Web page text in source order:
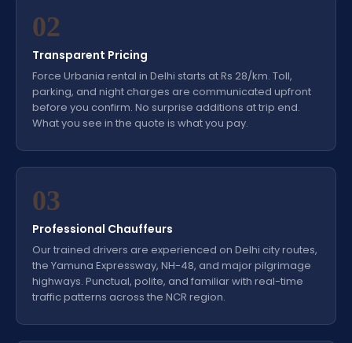
02
Transparent Pricing
Force Urbania rental in Delhi starts at Rs 28/km. Toll,
parking, and night charges are communicated upfront
before you confirm. No surprise additions at trip end.
What you see in the quote is what you pay.
03
Professional Chauffeurs
Our trained drivers are experienced on Delhi city routes,
the Yamuna Expressway, NH-48, and major pilgrimage
highways. Punctual, polite, and familiar with real-time
traffic patterns across the NCR region.